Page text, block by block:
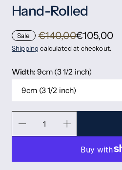
Hand-Rolled
Sale €140,00€105,00
Shipping calculated at checkout.
Width: 9cm (3 1/2 inch)
9cm (3 1/2 inch)